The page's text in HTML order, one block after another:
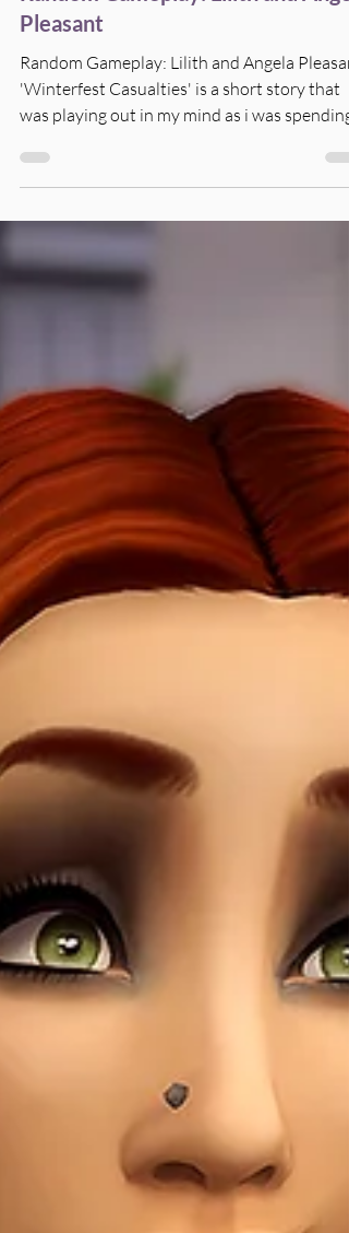
Random Gameplay: Lilith and
Pleasant
Random Gameplay: Lilith and Angela
'Winterfest Casualties' is a short story that
was playing out in my mind as i was